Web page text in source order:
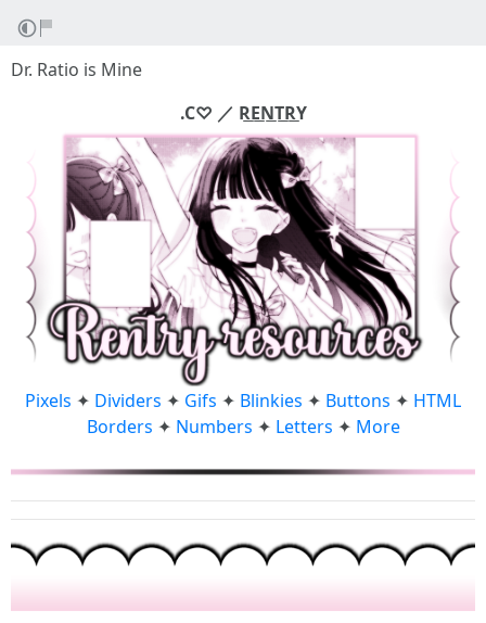
Dr. Ratio is Mine
.C♡ ／ R͟E͟N͟T͟R͟Y
Pixels ✦ Dividers ✦ Gifs ✦ Blinkies ✦ Buttons ✦ HTML
Borders ✦ Numbers ✦ Letters ✦ More